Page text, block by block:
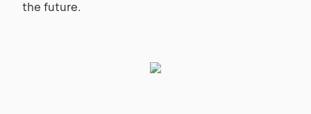
the future.